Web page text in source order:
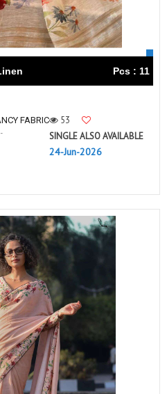
Pcs : 11
FABRIC
53
SINGLE ALSO AVAILABLE
24-Jun-2026